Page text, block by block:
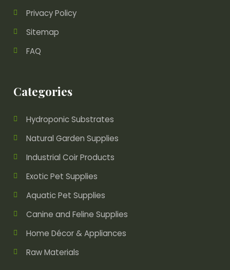
Categories
Hydroponic Substrates
Natural Garden Supplies
Industrial Coir Products
Exotic Pet Supplies
Aquatic Pet Supplies
Canine and Feline Supplies
Home Décor & Appliances
Raw Materials
Privacy Policy
Sitemap
FAQ